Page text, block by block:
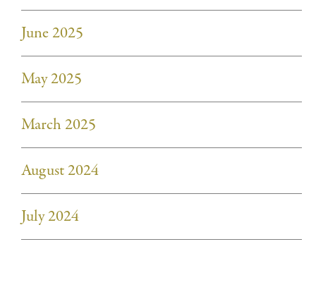
June 2025
May 2025
March 2025
August 2024
July 2024